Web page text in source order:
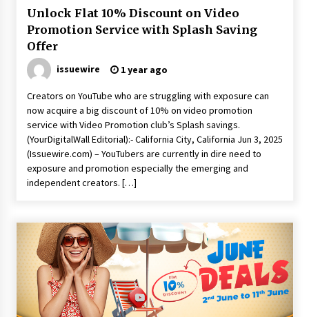
Unlock Flat 10% Discount on Video
Promotion Service with Splash Saving
Offer
issuewire 1 year ago
Creators on YouTube who are struggling with exposure can
now acquire a big discount of 10% on video promotion
service with Video Promotion club’s Splash savings.
(YourDigitalWall Editorial):- California City, California Jun 3, 2025
(Issuewire.com) – YouTubers are currently in dire need to
exposure and promotion especially the emerging and
independent creators. […]